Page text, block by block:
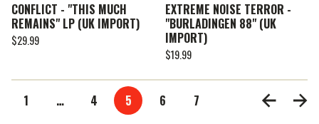
CONFLICT - "THIS MUCH
REMAINS" LP (UK IMPORT)
$29.99
EXTREME NOISE TERROR -
"BURLADINGEN 88" (UK
IMPORT)
$19.99
1 … 4 5 6 7